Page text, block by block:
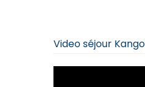
Video séjour